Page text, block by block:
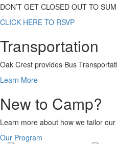
DON’T GET CLOSED OUT TO
CLICK HERE TO RSVP
Transportation
Oak Crest provides Bus
Learn More
New to Camp?
Learn more about how we tailor
Our Program